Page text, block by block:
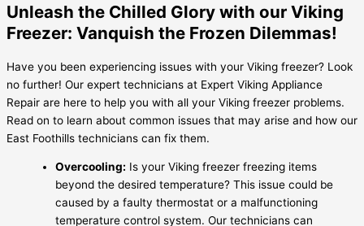
Unleash the Chilled Glory with our Viking
Freezer: Vanquish the Frozen Dilemmas!
Have you been experiencing issues with your Viking freezer? Look
no further! Our expert technicians at Expert Viking Appliance
Repair are here to help you with all your Viking freezer problems.
Read on to learn about common issues that may arise and how our
East Foothills technicians can fix them.
Overcooling: Is your Viking freezer freezing items
beyond the desired temperature? This issue could be
caused by a faulty thermostat or a malfunctioning
temperature control system. Our technicians can